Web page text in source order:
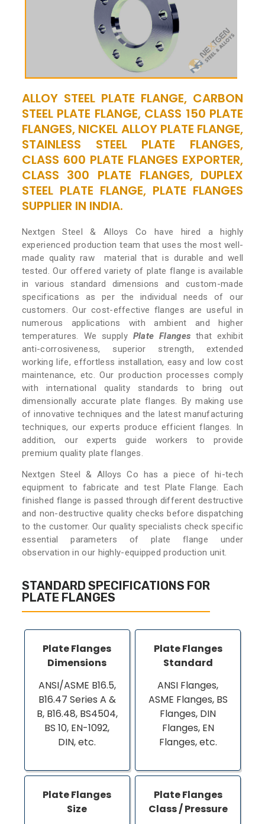
ALLOY STEEL PLATE FLANGE, CARBON
STEEL PLATE FLANGE, CLASS 150 PLATE
FLANGES, NICKEL ALLOY PLATE FLANGE,
STAINLESS STEEL PLATE FLANGES,
CLASS 600 PLATE FLANGES EXPORTER,
CLASS 300 PLATE FLANGES, DUPLEX
STEEL PLATE FLANGE, PLATE FLANGES
SUPPLIER IN INDIA.
Nextgen Steel & Alloys Co have hired a highly
experienced production team that uses the most well-
made quality raw material that is durable and well
tested. Our offered variety of plate flange is available
in various standard dimensions and custom-made
specifications as per the individual needs of our
customers. Our cost-effective flanges are useful in
numerous applications with ambient and higher
temperatures. We supply Plate Flanges that exhibit
anti-corrosiveness, superior strength, extended
working life, effortless installation, easy and low cost
maintenance, etc. Our production processes comply
with international quality standards to bring out
dimensionally accurate plate flanges. By making use
of innovative techniques and the latest manufacturing
techniques, our experts produce efficient flanges. In
addition, our experts guide workers to provide
premium quality plate flanges.
Nextgen Steel & Alloys Co has a piece of hi-tech
equipment to fabricate and test Plate Flange. Each
finished flange is passed through different destructive
and non-destructive quality checks before dispatching
to the customer. Our quality specialists check specific
essential parameters of plate flange under
observation in our highly-equipped production unit.
STANDARD SPECIFICATIONS FOR
PLATE FLANGES
Plate Flanges
Dimensions
ANSI/ASME B16.5,
B16.47 Series A &
B, B16.48, BS4504,
BS 10, EN-1092,
DIN, etc.
Plate Flanges
Standard
ANSI Flanges,
ASME Flanges, BS
Flanges, DIN
Flanges, EN
Flanges, etc.
Plate Flanges
Size
Plate Flanges
Class / Pressure